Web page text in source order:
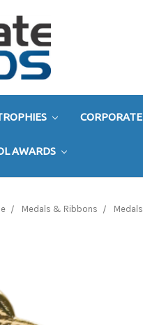
CORPORATE
AWARDS
Medals & Ribbons Medals